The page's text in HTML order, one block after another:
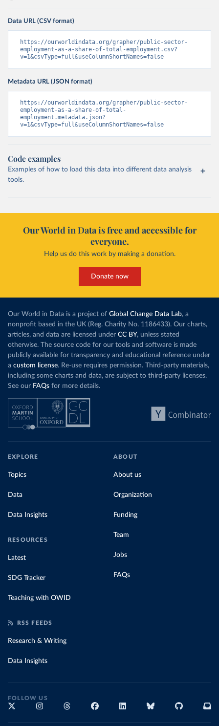
Data URL (CSV format)
https://ourworldindata.org/grapher/public-sector-
employment-as-a-share-of-total-employment.csv?
v=1&csvType=full&useColumnShortNames=false
Metadata URL (JSON format)
https://ourworldindata.org/grapher/public-sector-
employment-as-a-share-of-total-
employment.metadata.json?
v=1&csvType=full&useColumnShortNames=false
Code examples
Examples of how to load this data into different data analysis
tools.
Our World in Data is free and accessible for
everyone.
Help us do this work by making a donation.
Donate now
Our World in Data is a project of Global Change Data Lab, a
nonprofit based in the UK (Reg. Charity No. 1186433). Our charts,
articles, and data are licensed under CC BY, unless stated
otherwise. The source code for our tools and software is made
publicly available for transparency and educational reference under
a custom license. Re-use requires permission. Third-party materials,
including some charts and data, are subject to third-party licenses.
See our FAQs for more details.
EXPLORE
Topics
Data
Data Insights
RESOURCES
Latest
SDG Tracker
Teaching with OWID
ABOUT
About us
Organization
Funding
Team
Jobs
FAQs
RSS FEEDS
Research & Writing
Data Insights
FOLLOW US